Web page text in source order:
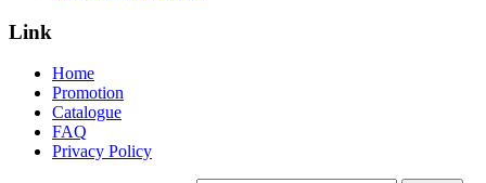
Link
Home
Promotion
Catalogue
FAQ
Privacy Policy